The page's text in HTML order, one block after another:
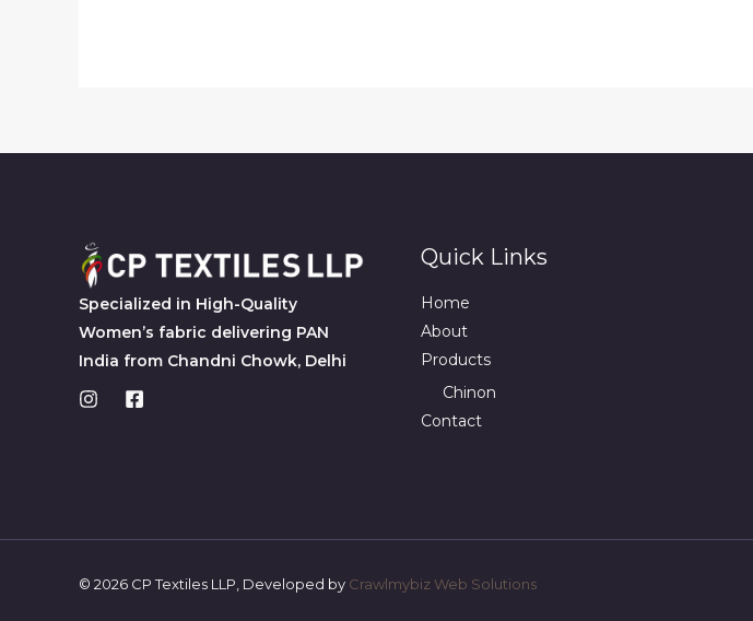
Specialized in High-Quality
Women’s fabric delivering PAN
India from Chandni Chowk, Delhi
Quick Links
Home
About
Products
Chinon
Contact
© 2026 CP Textiles LLP, Developed by Crawlmybiz Web Solutions